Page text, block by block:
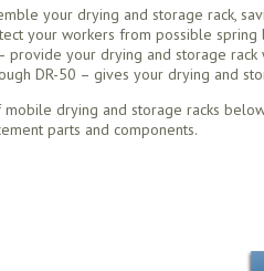
your drying and storage rack,
your workers from possible
provide your drying and storage
DR-50 – gives your drying and
drying and storage racks
parts and components.